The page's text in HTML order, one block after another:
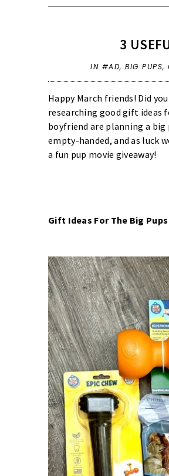
3
IN #AD,BIG PUPS,
Happy March friends! Did
researching good gift ideas
boyfriend are planning a
empty-handed, and as luck
a fun pup movie giveaway!
Gift Ideas For The Big